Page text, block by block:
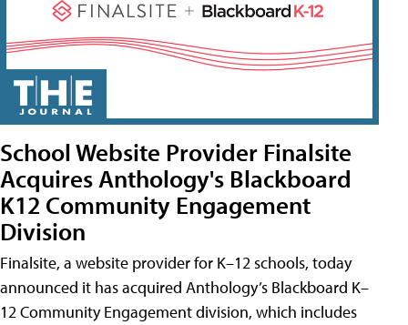
School Website Provider Finalsite
Acquires Anthology's Blackboard
K12 Community Engagement
Division
Finalsite, a website provider for K–12 schools, today
announced it has acquired Anthology’s Blackboard K–
12 Community Engagement division, which includes